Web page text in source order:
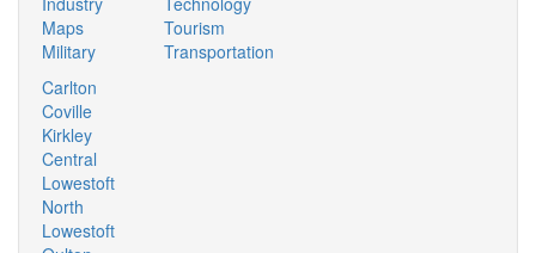
Maps
Military
Tourism
Transportation
Carlton
Coville
Kirkley
Central
Lowestoft
North
Lowestoft